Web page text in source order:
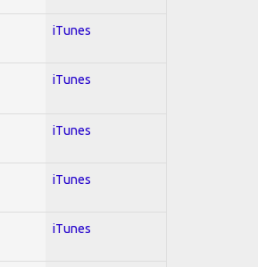
iTunes
iTunes
iTunes
iTunes
iTunes